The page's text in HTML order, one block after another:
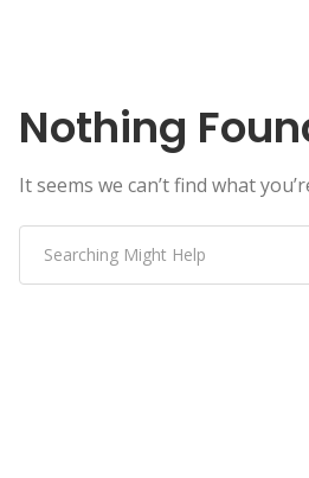
Nothing
It seems we can’t find what